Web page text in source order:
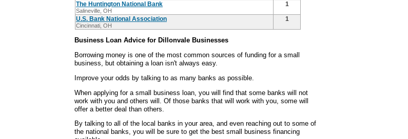
The Huntington National Bank
Salineville, OH
1
U.S. Bank National Association
Cincinnati, OH
1
Business Loan Advice for Dillonvale Businesses
Borrowing money is one of the most common sources of funding for a small
business, but obtaining a loan isn't always easy.
Improve your odds by talking to as many banks as possible.
When applying for a small business loan, you will find that some banks will not
work with you and others will. Of those banks that will work with you, some will
offer a better deal than others.
By talking to all of the local banks in your area, and even reaching out to some of
the national banks, you will be sure to get the best small business financing